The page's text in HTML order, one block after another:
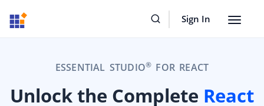
Sign In
Toggle
ESSENTIAL STUDIO® FOR REACT
Unlock the Complete React